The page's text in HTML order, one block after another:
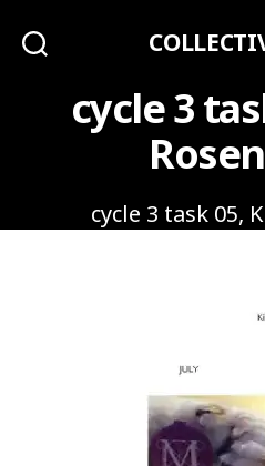
cycle 3
cycle 3 task 05,